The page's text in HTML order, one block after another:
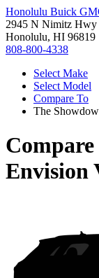
Honolulu Buick
2945 N Nimitz Hwy
Honolulu, HI 96819
808-800-4338
Select Make
Select Model
Compare To
The
Envision